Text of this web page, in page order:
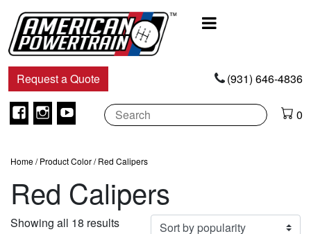
Navigation
Request a Quote (931) 646-4836
Facebook
Instagram
Youtube 0
Home/ Product Color / Red Calipers
Red Calipers
Showing all 18 resultsSorted